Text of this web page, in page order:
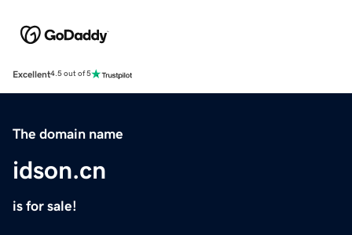
Excellent4.5 out of 5
The domain name
idson.cn
is for sale!